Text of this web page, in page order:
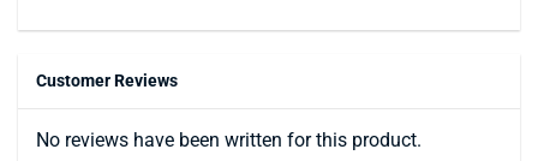
Customer Reviews
No reviews have been written for this product.